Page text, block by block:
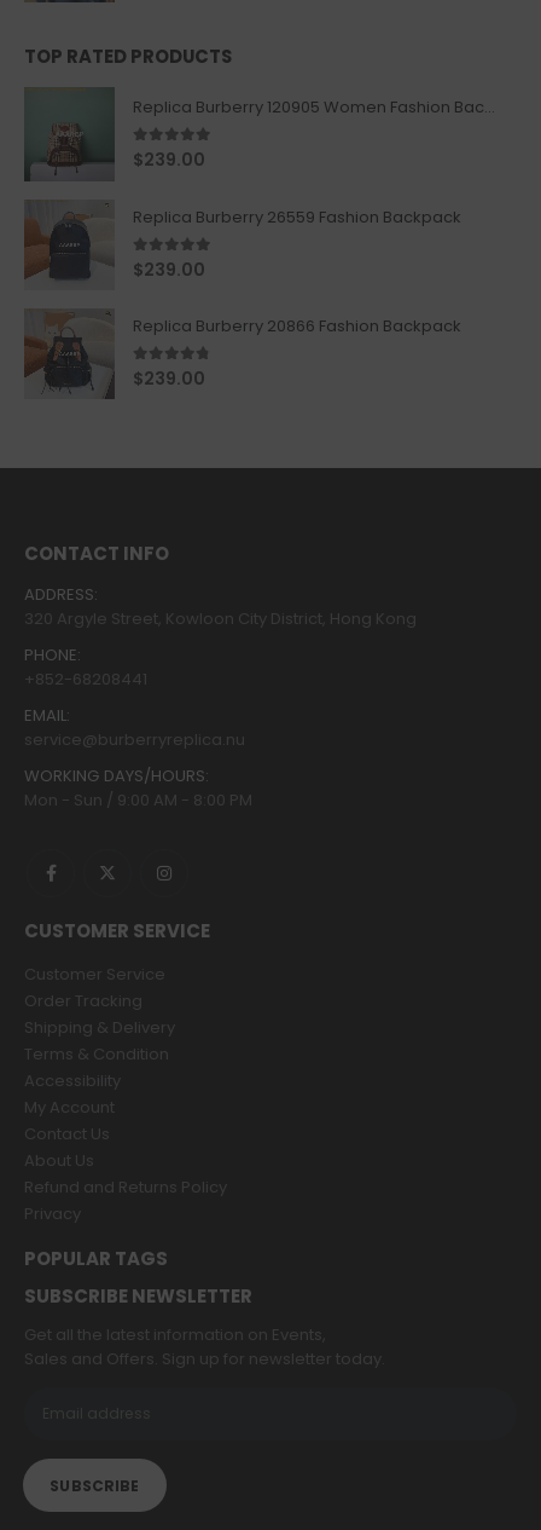
TOP RATED PRODUCTS
Replica Burberry 120905 Women Fashion Backpack
5.00out of 5
$239.00
Replica Burberry 26559 Fashion Backpack
5.00out of 5
$239.00
Replica Burberry 20866 Fashion Backpack
4.67out of 5
$239.00
CONTACT INFO
ADDRESS:
320 Argyle Street, Kowloon City District, Hong Kong
PHONE:
+852-68208441
EMAIL:
service@burberryreplica.nu
WORKING DAYS/HOURS:
Mon - Sun / 9:00 AM - 8:00 PM
CUSTOMER SERVICE
Customer Service
Order Tracking
Shipping & Delivery
Terms & Condition
Accessibility
My Account
Contact Us
About Us
Refund and Returns Policy
Privacy
POPULAR TAGS
SUBSCRIBE NEWSLETTER
Get all the latest information on Events,
Sales and Offers. Sign up for newsletter today.